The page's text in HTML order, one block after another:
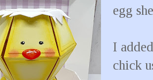
egg
I
chick